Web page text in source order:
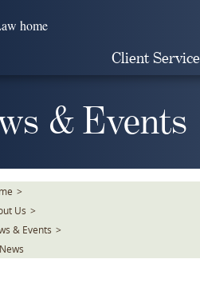
Client
& Events
>
Us >
& Events >